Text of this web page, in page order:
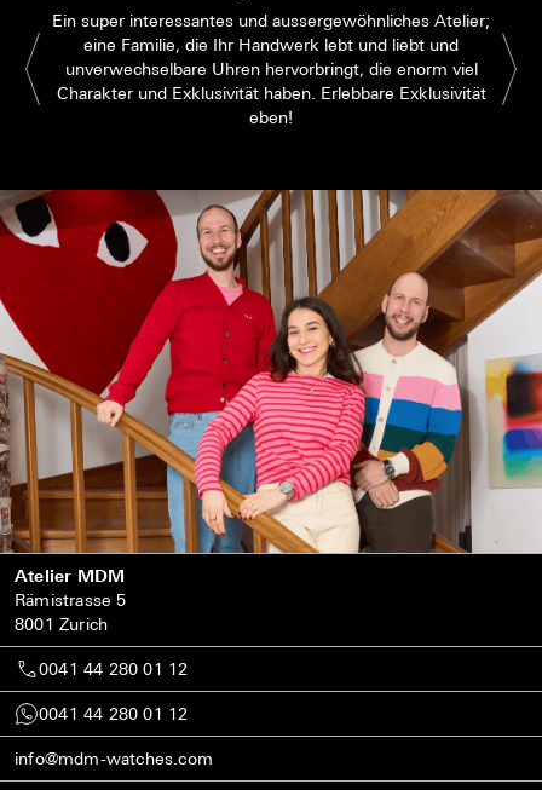
Ein super interessantes und aussergewöhnliches Atelier;
eine Familie, die Ihr Handwerk lebt und liebt und
unverwechselbare Uhren hervorbringt, die enorm viel
Charakter und Exklusivität haben. Erlebbare Exklusivität
eben!
Atelier MDM
Rämistrasse 5
8001 Zurich
0041 44 280 01 12
0041 44 280 01 12
info@mdm-watches.com